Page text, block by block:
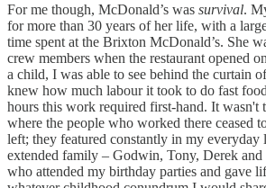
For me though, McDonald’s was survival.
for more than 30 years of her life, with a
time spent at the Brixton McDonald’s. She
crew members when the restaurant opened
a child, I was able to see behind the curtain
knew how much labour it took to do fast
hours this work required first-hand. It wasn't
where the people who worked there ceased
left; they featured constantly in my
extended family – Godwin, Tony, Derek and
who attended my birthday parties and gave